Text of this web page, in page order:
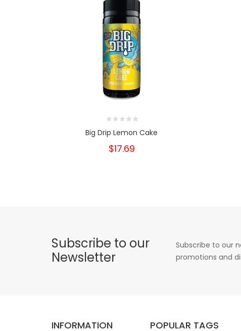
Big Drip Lemon Cake
$17.69
Subscribe to our
Newsletter
Subscribe to our
promotions and
INFORMATION POPULAR TAGS